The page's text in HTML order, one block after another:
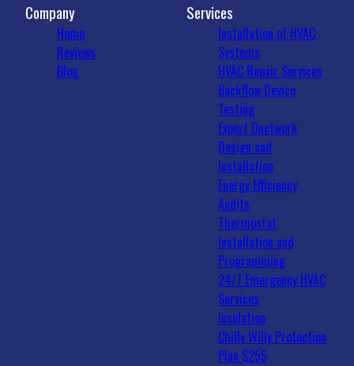
Company
Home
Reviews
Blog
Services
Installation of HVAC
Systems
HVAC Repair Services
Backflow Device
Testing
Expert Ductwork
Design and
Installation
Energy Efficiency
Audits
Thermostat
Installation and
Programming
24/7 Emergency HVAC
Services
Insulation
Chilly Willy Protection
Plan $255